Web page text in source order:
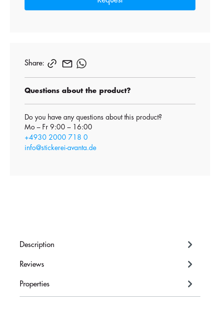
Share:
Questions about the product?
Do you have any questions about this product?
Mo – Fr 9:00 – 16:00
+4930 2000 718 0
info@stickerei-avanta.de
Description
Reviews
Properties